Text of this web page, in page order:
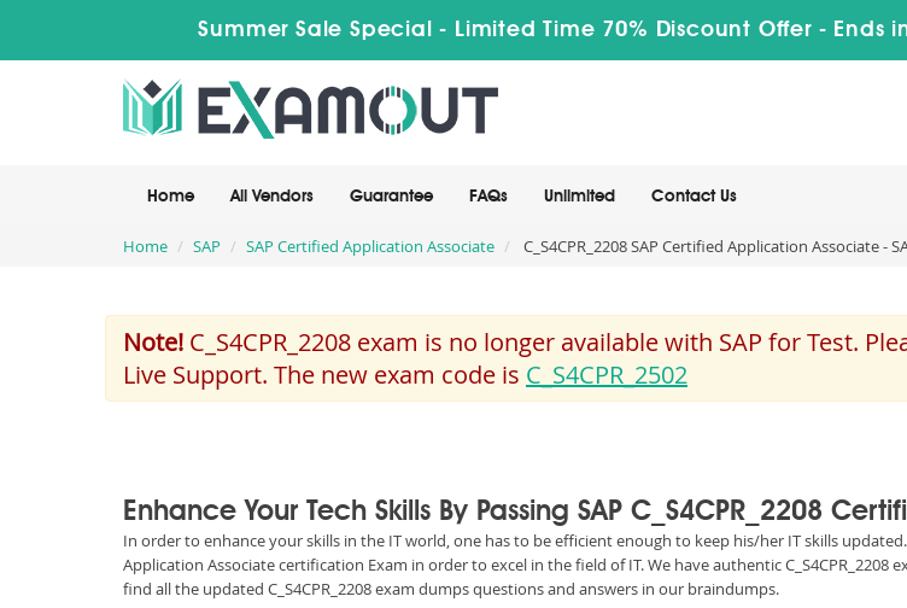
Summer Sale Special - Limited Time 70% Discount Offer - Ends
Home All Vendors Guarantee FAQs Unlimited Contact Us
Home SAP SAP Certified Application Associate C_S4CPR_2208 SAP Certified Application Associate
Note! C_S4CPR_2208 exam is no longer available with SAP for Test.
Live Support. The new exam code is C_S4CPR_2502
Enhance Your Tech Skills By Passing SAP C_S4CPR_2208
In order to enhance your skills in the IT world, one has to be efficient enough to keep his/her IT skills
Application Associate certification Exam in order to excel in the field of IT. We have authentic
find all the updated C_S4CPR_2208 exam dumps questions and answers in our braindumps.